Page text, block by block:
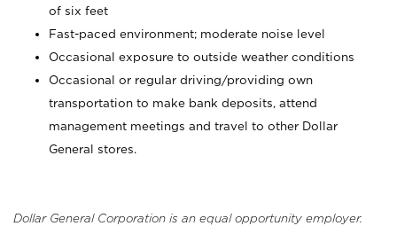
of six feet
Fast-paced environment; moderate noise level
Occasional exposure to outside weather conditions
Occasional or regular driving/providing own
transportation to make bank deposits, attend
management meetings and travel to other Dollar
General stores.
Dollar General Corporation is an equal opportunity employer.